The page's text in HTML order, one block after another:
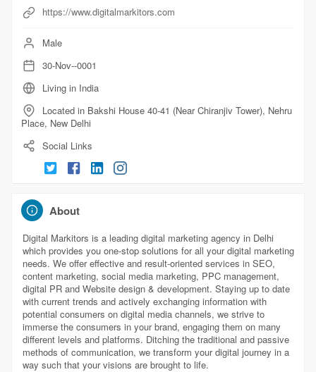
https://www.digitalmarkitors.com
Male
30-Nov--0001
Living in India
Located in Bakshi House 40-41 (Near Chiranjiv Tower), Nehru
Place, New Delhi
Social Links
About
Digital Markitors is a leading digital marketing agency in Delhi
which provides you one-stop solutions for all your digital marketing
needs. We offer effective and result-oriented services in SEO,
content marketing, social media marketing, PPC management,
digital PR and Website design & development. Staying up to date
with current trends and actively exchanging information with
potential consumers on digital media channels, we strive to
immerse the consumers in your brand, engaging them on many
different levels and platforms. Ditching the traditional and passive
methods of communication, we transform your digital journey in a
way such that your visions are brought to life.